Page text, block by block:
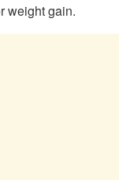
weight gain.